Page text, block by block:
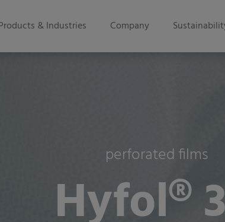
& Industries Company
perforated films
Hyfol®